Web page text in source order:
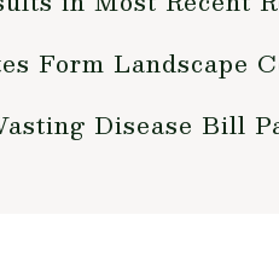
Form Landscape
Disease Bill